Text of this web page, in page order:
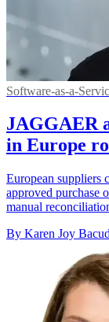
Software-as-a-
JAGGAER
in Europe
European suppliers
approved purchase
manual
By Karen Joy